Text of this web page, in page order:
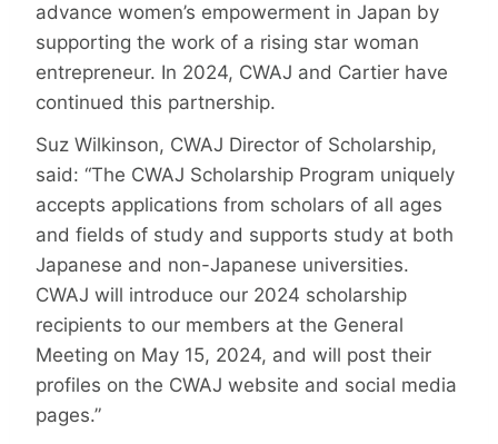
advance women’s empowerment in Japan by
supporting the work of a rising star woman
entrepreneur. In 2024, CWAJ and Cartier have
continued this partnership.
Suz Wilkinson, CWAJ Director of Scholarship,
said: “The CWAJ Scholarship Program uniquely
accepts applications from scholars of all ages
and fields of study and supports study at both
Japanese and non-Japanese universities.
CWAJ will introduce our 2024 scholarship
recipients to our members at the General
Meeting on May 15, 2024, and will post their
profiles on the CWAJ website and social media
pages.”